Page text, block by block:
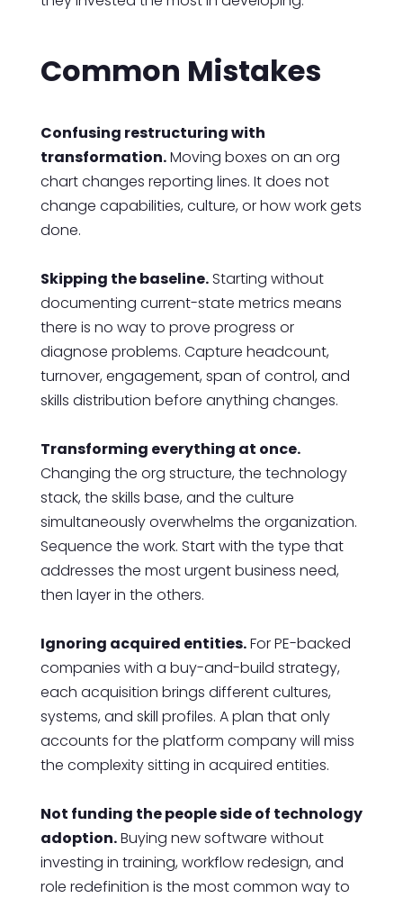
Common Mistakes
Confusing restructuring with
transformation.Moving boxes on an org
chart changes reporting lines. It does not
change capabilities, culture, or how work gets
done.
Skipping the baseline.Starting without
documenting current-state metrics means
there is no way to prove progress or
diagnose problems. Capture headcount,
turnover, engagement, span of control, and
skills distribution before anything changes.
Transforming everything at once.
Changing the org structure, the technology
stack, the skills base, and the culture
simultaneously overwhelms the organization.
Sequence the work. Start with the type that
addresses the most urgent business need,
then layer in the others.
Ignoring acquired entities.For PE-backed
companies with a buy-and-build strategy,
each acquisition brings different cultures,
systems, and skill profiles. A plan that only
accounts for the platform company will miss
the complexity sitting in acquired entities.
Not funding the people side of technology
adoption.Buying new software without
investing in training, workflow redesign, and
role redefinition is the most common way to